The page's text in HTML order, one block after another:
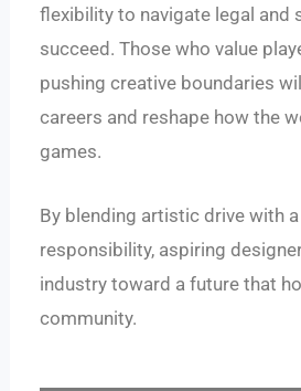
flexibility to navigate legal and
succeed. Those who value
pushing creative boundaries
careers and reshape how the
games.
By blending artistic drive with
responsibility, aspiring
industry toward a future that
community.